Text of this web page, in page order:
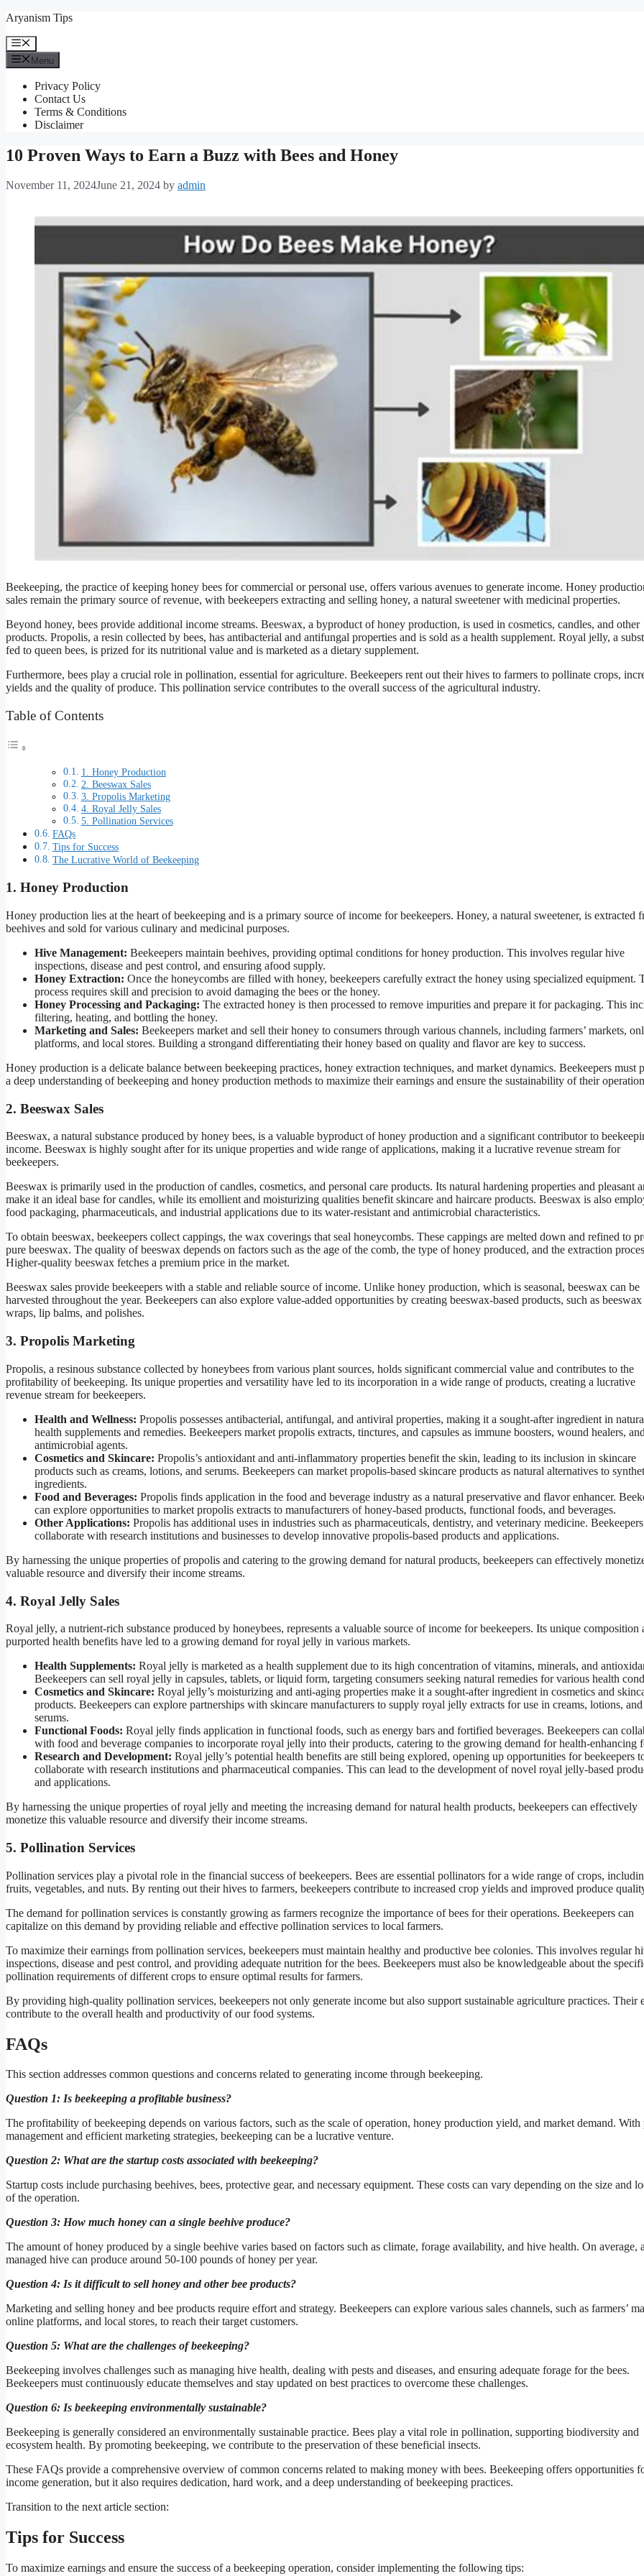
Skip
content
Aryanism Tips
Menu
Menu
Privacy Policy
Contact Us
Terms & Conditions
Disclaimer
10 Proven Ways to Earn a Buzz with Bees and Honey
November 11, 2024June 21, 2024 by admin
Beekeeping, the practice of keeping honey bees for commercial or personal use, offers various avenues to generate income. Honey
sales remain the primary source of revenue, with beekeepers extracting and selling honey, a natural sweetener with medicinal properties.
Beyond honey, bees provide additional income streams. Beeswax, a byproduct of honey production, is used in cosmetics, candles, and other
products. Propolis, a resin collected by bees, has antibacterial and antifungal properties and is sold as a health supplement. Royal jelly, a
fed to queen bees, is prized for its nutritional value and is marketed as a dietary supplement.
Furthermore, bees play a crucial role in pollination, essential for agriculture. Beekeepers rent out their hives to farmers to pollinate crops,
yields and the quality of produce. This pollination service contributes to the overall success of the agricultural industry.
Table of Contents
1. Honey Production
2. Beeswax Sales
3. Propolis Marketing
4. Royal Jelly Sales
5. Pollination Services
FAQs
Tips for Success
The Lucrative World of Beekeeping
1. Honey Production
Honey production lies at the heart of beekeeping and is a primary source of income for beekeepers. Honey, a natural sweetener, is extracted
beehives and sold for various culinary and medicinal purposes.
Hive Management: Beekeepers maintain beehives, providing optimal conditions for honey production. This involves regular hive
inspections, disease and pest control, and ensuring afood supply.
Honey Extraction: Once the honeycombs are filled with honey, beekeepers carefully extract the honey using specialized equipment.
process requires skill and precision to avoid damaging the bees or the honey.
Honey Processing and Packaging: The extracted honey is then processed to remove impurities and prepare it for packaging. This
filtering, heating, and bottling the honey.
Marketing and Sales: Beekeepers market and sell their honey to consumers through various channels, including farmers’ markets,
platforms, and local stores. Building a strongand differentiating their honey based on quality and flavor are key to success.
Honey production is a delicate balance between beekeeping practices, honey extraction techniques, and market dynamics. Beekeepers must
a deep understanding of beekeeping and honey production methods to maximize their earnings and ensure the sustainability of their
2. Beeswax Sales
Beeswax, a natural substance produced by honey bees, is a valuable byproduct of honey production and a significant contributor to
income. Beeswax is highly sought after for its unique properties and wide range of applications, making it a lucrative revenue stream for
beekeepers.
Beeswax is primarily used in the production of candles, cosmetics, and personal care products. Its natural hardening properties and pleasant
make it an ideal base for candles, while its emollient and moisturizing qualities benefit skincare and haircare products. Beeswax is also
food packaging, pharmaceuticals, and industrial applications due to its water-resistant and antimicrobial characteristics.
To obtain beeswax, beekeepers collect cappings, the wax coverings that seal honeycombs. These cappings are melted down and refined to
pure beeswax. The quality of beeswax depends on factors such as the age of the comb, the type of honey produced, and the extraction
Higher-quality beeswax fetches a premium price in the market.
Beeswax sales provide beekeepers with a stable and reliable source of income. Unlike honey production, which is seasonal, beeswax can be
harvested throughout the year. Beekeepers can also explore value-added opportunities by creating beeswax-based products, such as beeswax
wraps, lip balms, and polishes.
3. Propolis Marketing
Propolis, a resinous substance collected by honeybees from various plant sources, holds significant commercial value and contributes to the
profitability of beekeeping. Its unique properties and versatility have led to its incorporation in a wide range of products, creating a lucrative
revenue stream for beekeepers.
Health and Wellness: Propolis possesses antibacterial, antifungal, and antiviral properties, making it a sought-after ingredient in
health supplements and remedies. Beekeepers market propolis extracts, tinctures, and capsules as immune boosters, wound healers, and
antimicrobial agents.
Cosmetics and Skincare: Propolis’s antioxidant and anti-inflammatory properties benefit the skin, leading to its inclusion in skincare
products such as creams, lotions, and serums. Beekeepers can market propolis-based skincare products as natural alternatives to
ingredients.
Food and Beverages: Propolis finds application in the food and beverage industry as a natural preservative and flavor enhancer.
can explore opportunities to market propolis extracts to manufacturers of honey-based products, functional foods, and beverages.
Other Applications: Propolis has additional uses in industries such as pharmaceuticals, dentistry, and veterinary medicine.
collaborate with research institutions and businesses to develop innovative propolis-based products and applications.
By harnessing the unique properties of propolis and catering to the growing demand for natural products, beekeepers can effectively
valuable resource and diversify their income streams.
4. Royal Jelly Sales
Royal jelly, a nutrient-rich substance produced by honeybees, represents a valuable source of income for beekeepers. Its unique composition
purported health benefits have led to a growing demand for royal jelly in various markets.
Health Supplements: Royal jelly is marketed as a health supplement due to its high concentration of vitamins, minerals, and
Beekeepers can sell royal jelly in capsules, tablets, or liquid form, targeting consumers seeking natural remedies for various health
Cosmetics and Skincare: Royal jelly’s moisturizing and anti-aging properties make it a sought-after ingredient in cosmetics and
products. Beekeepers can explore partnerships with skincare manufacturers to supply royal jelly extracts for use in creams, lotions, and
serums.
Functional Foods: Royal jelly finds application in functional foods, such as energy bars and fortified beverages. Beekeepers can
with food and beverage companies to incorporate royal jelly into their products, catering to the growing demand for health-enhancing
Research and Development: Royal jelly’s potential health benefits are still being explored, opening up opportunities for beekeepers
collaborate with research institutions and pharmaceutical companies. This can lead to the development of novel royal jelly-based
and applications.
By harnessing the unique properties of royal jelly and meeting the increasing demand for natural health products, beekeepers can effectively
monetize this valuable resource and diversify their income streams.
5. Pollination Services
Pollination services play a pivotal role in the financial success of beekeepers. Bees are essential pollinators for a wide range of crops,
fruits, vegetables, and nuts. By renting out their hives to farmers, beekeepers contribute to increased crop yields and improved produce
The demand for pollination services is constantly growing as farmers recognize the importance of bees for their operations. Beekeepers can
capitalize on this demand by providing reliable and effective pollination services to local farmers.
To maximize their earnings from pollination services, beekeepers must maintain healthy and productive bee colonies. This involves regular
inspections, disease and pest control, and providing adequate nutrition for the bees. Beekeepers must also be knowledgeable about the
pollination requirements of different crops to ensure optimal results for farmers.
By providing high-quality pollination services, beekeepers not only generate income but also support sustainable agriculture practices. Their
contribute to the overall health and productivity of our food systems.
FAQs
This section addresses common questions and concerns related to generating income through beekeeping.
Question 1: Is beekeeping a profitable business?
The profitability of beekeeping depends on various factors, such as the scale of operation, honey production yield, and market demand. With
management and efficient marketing strategies, beekeeping can be a lucrative venture.
Question 2: What are the startup costs associated with beekeeping?
Startup costs include purchasing beehives, bees, protective gear, and necessary equipment. These costs can vary depending on the size and
of the operation.
Question 3: How much honey can a single beehive produce?
The amount of honey produced by a single beehive varies based on factors such as climate, forage availability, and hive health. On average,
managed hive can produce around 50-100 pounds of honey per year.
Question 4: Is it difficult to sell honey and other bee products?
Marketing and selling honey and bee products require effort and strategy. Beekeepers can explore various sales channels, such as farmers’
online platforms, and local stores, to reach their target customers.
Question 5: What are the challenges of beekeeping?
Beekeeping involves challenges such as managing hive health, dealing with pests and diseases, and ensuring adequate forage for the bees.
Beekeepers must continuously educate themselves and stay updated on best practices to overcome these challenges.
Question 6: Is beekeeping environmentally sustainable?
Beekeeping is generally considered an environmentally sustainable practice. Bees play a vital role in pollination, supporting biodiversity and
ecosystem health. By promoting beekeeping, we contribute to the preservation of these beneficial insects.
These FAQs provide a comprehensive overview of common concerns related to making money with bees. Beekeeping offers opportunities
income generation, but it also requires dedication, hard work, and a deep understanding of beekeeping practices.
Transition to the next article section:
Tips for Success
To maximize earnings and ensure the success of a beekeeping operation, consider implementing the following tips: